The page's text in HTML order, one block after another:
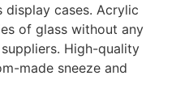
cases. Acrylic
of glass without any
High-quality
made sneeze and